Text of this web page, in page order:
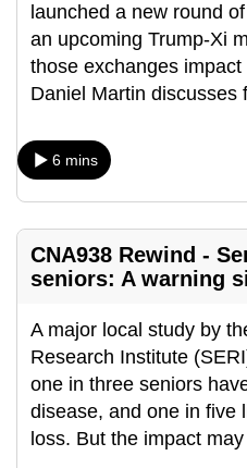
launched a new round
an upcoming Trump-Xi
those exchanges
Daniel Martin discusses
6 mins
CNA938 Rewind -
seniors: A warning
A major local study by
Research Institute
one in three seniors
disease, and one in five
loss. But the impact
be.
To
continue,
to
a
supported
browser
or,
for
finest
experience,
download
the
mobile